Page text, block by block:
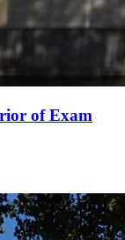
of Exam